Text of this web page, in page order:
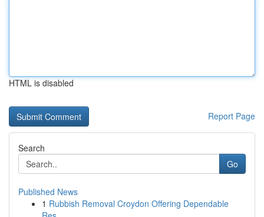
HTML is disabled
Report Page
Search
Go
Published News
1 Rubbish Removal Croydon Offering Dependable